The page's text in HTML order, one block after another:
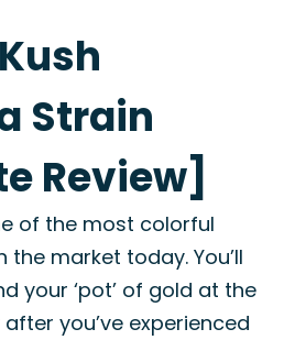
Strain
Review]
of the most colorful
market today. You’ll
your ‘pot’ of gold at the
you’ve experienced